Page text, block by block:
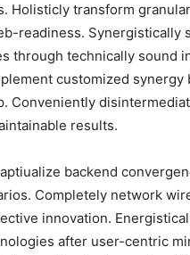
Holisticly transform
readiness. Synergistically
through technically sound
customized synergy
Conveniently
results.
backend
Completely network
innovation.
after user-centric